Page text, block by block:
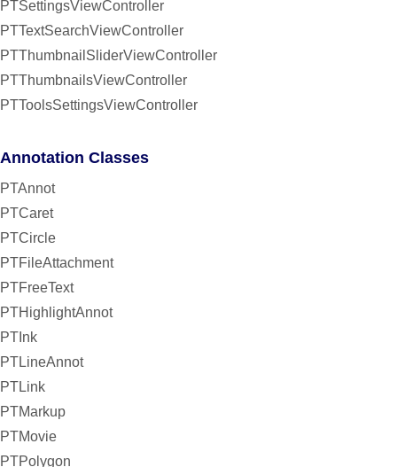
PTSettingsViewController
PTTextSearchViewController
PTThumbnailSliderViewController
PTThumbnailsViewController
PTToolsSettingsViewController
Annotation Classes
PTAnnot
PTCaret
PTCircle
PTFileAttachment
PTFreeText
PTHighlightAnnot
PTInk
PTLineAnnot
PTLink
PTMarkup
PTMovie
PTPolygon